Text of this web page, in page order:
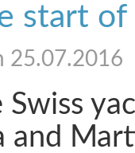
start of
25.07.2016
Swiss
and